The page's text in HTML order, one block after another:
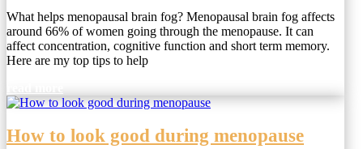
What helps menopausal brain fog? Menopausal brain fog affects
around 66% of women going through the menopause. It can
affect concentration, cognitive function and short term memory.
Here are my top tips to help
How to look good during menopause